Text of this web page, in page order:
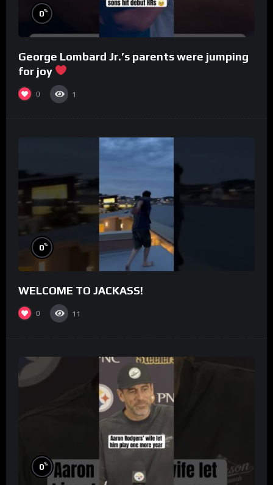
0%
George Lombard Jr.’s parents were jumping
for joy
0 1
0%
WELCOME TO JACKASS!
0 11
0%